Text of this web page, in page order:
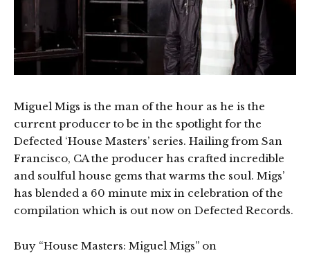
Miguel Migs is the man of the hour as he is the
current producer to be in the spotlight for the
Defected ‘House Masters’ series. Hailing from San
Francisco, CA the producer has crafted incredible
and soulful house gems that warms the soul. Migs’
has blended a 60 minute mix in celebration of the
compilation which is out now on Defected Records.
Buy “House Masters: Miguel Migs” on